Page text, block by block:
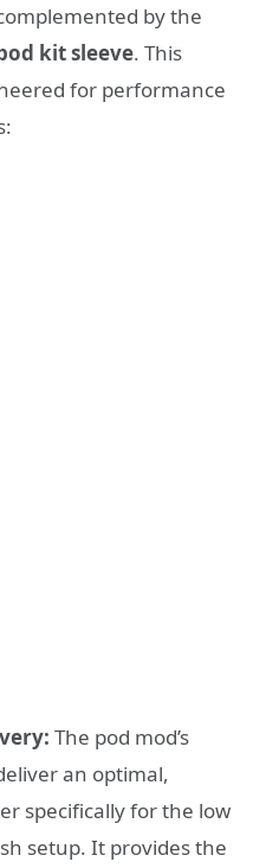
by the
kit sleeve. This
for performance
The pod mod’s
an optimal,
specifically for the low
setup. It provides the